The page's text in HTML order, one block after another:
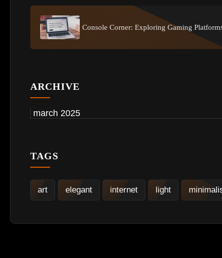
Console Corner: Exploring Gaming
ARCHIVE
march 2025
TAGS
art elegant internet light